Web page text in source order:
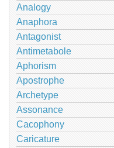
Analogy
Anaphora
Antagonist
Antimetabole
Aphorism
Apostrophe
Archetype
Assonance
Cacophony
Caricature